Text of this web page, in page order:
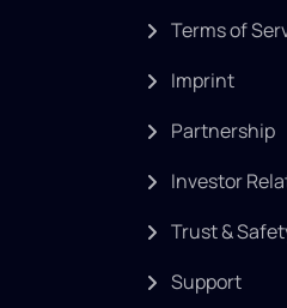
Terms of
Imprint
Partnership
Investor
Trust &
Support